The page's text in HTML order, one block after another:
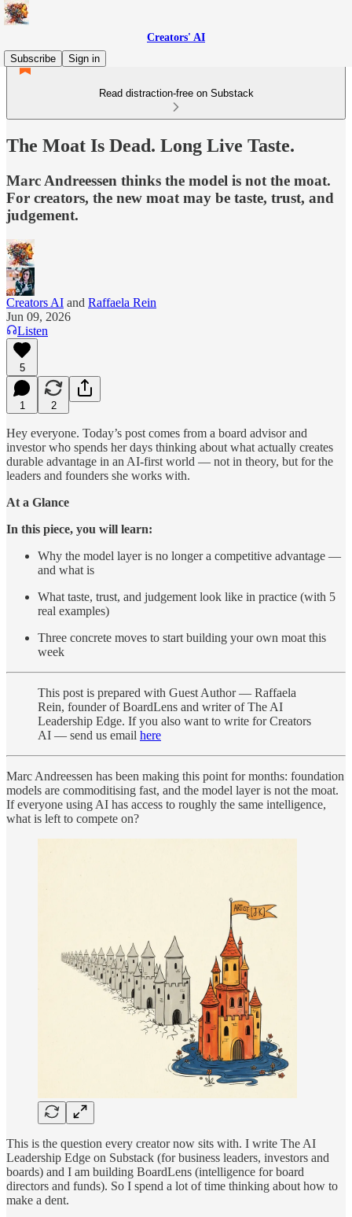
Creators' AI
Subscribe
Sign in
Read distraction-free on Substack
The Moat Is Dead. Long Live Taste.
Marc Andreessen thinks the model is not the moat.
For creators, the new moat may be taste, trust, and
judgement.
Creators AI and Raffaela Rein
Jun 09, 2026
Listen
5
1 2
Hey everyone. Today’s post comes from a board advisor and
investor who spends her days thinking about what actually creates
durable advantage in an AI-first world — not in theory, but for the
leaders and founders she works with.
At a Glance
In this piece, you will learn:
Why the model layer is no longer a competitive advantage —
and what is
What taste, trust, and judgement look like in practice (with 5
real examples)
Three concrete moves to start building your own moat this
week
This post is prepared with Guest Author — Raffaela
Rein, founder of BoardLens and writer of The AI
Leadership Edge. If you also want to write for Creators
AI — send us email here
Marc Andreessen has been making this point for months: foundation
models are commoditising fast, and the model layer is not the moat.
If everyone using AI has access to roughly the same intelligence,
what is left to compete on?
This is the question every creator now sits with. I write The AI
Leadership Edge on Substack (for business leaders, investors and
boards) and I am building BoardLens (intelligence for board
directors and funds). So I spend a lot of time thinking about how to
make a dent.